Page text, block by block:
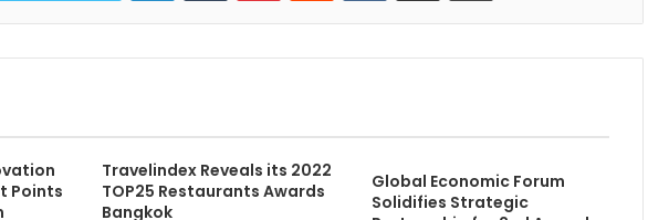
Points
Travelindex Reveals its 2022
TOP25 Restaurants Awards
Bangkok
Global Economic Forum
Solidifies Strategic